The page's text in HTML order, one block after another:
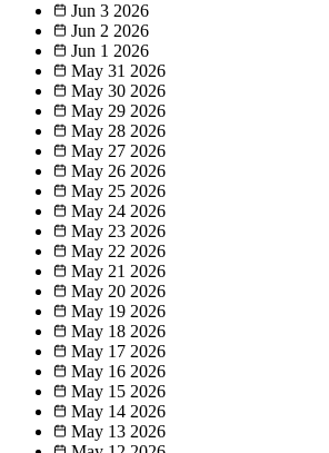
Jun 3 2026
Jun 2 2026
Jun 1 2026
May 31 2026
May 30 2026
May 29 2026
May 28 2026
May 27 2026
May 26 2026
May 25 2026
May 24 2026
May 23 2026
May 22 2026
May 21 2026
May 20 2026
May 19 2026
May 18 2026
May 17 2026
May 16 2026
May 15 2026
May 14 2026
May 13 2026